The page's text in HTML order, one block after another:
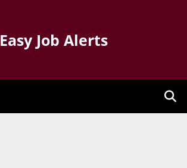
Easy Job Alerts